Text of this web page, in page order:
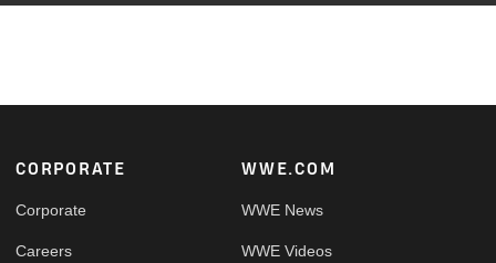
Footer
CORPORATE
Corporate
Careers
WWE.COM
WWE News
WWE Videos